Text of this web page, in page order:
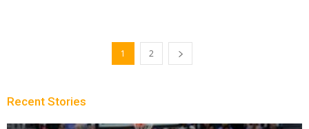
1 2
Recent Stories